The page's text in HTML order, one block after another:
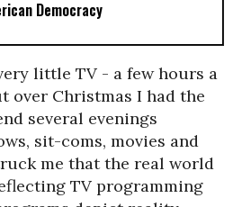
Democracy
little TV - a few hours a
over Christmas I had the
several evenings
sit-coms, movies and
me that the real world
TV programming